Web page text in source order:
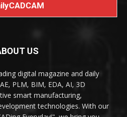
US
digital magazine and daily
PLM, BIM, EDA, AI, 3D
smart manufacturing,
technologies. With our